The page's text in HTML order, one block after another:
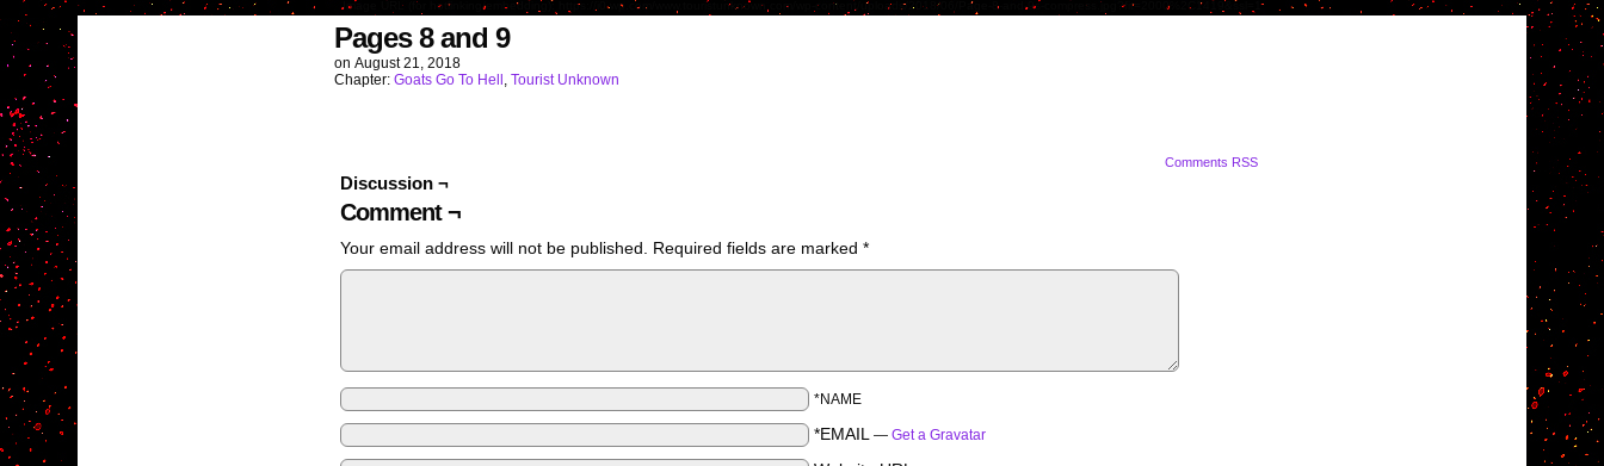
Image URL (for hotlinking/embedding): https://i0.wp.com/www.touristunknown.com/wp-content/uploads/2018/06/Page-8-and-9s-compress.jpg?fit=2000%2C1419&ssl=1
Pages 8 and 9
on August 21, 2018
Chapter: Goats Go To Hell , Tourist Unknown
Comments RSS
Discussion ¬
Comment ¬
Your email address will not be published. Required fields are marked *
*NAME
*EMAIL — Get a Gravatar